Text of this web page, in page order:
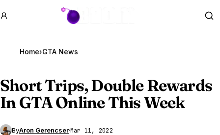
GTA BOOM
Home›GTA News
Short Trips, Double Rewards
InGTA OnlineThis Week
ByAron Gerencser·Mar 11, 2022